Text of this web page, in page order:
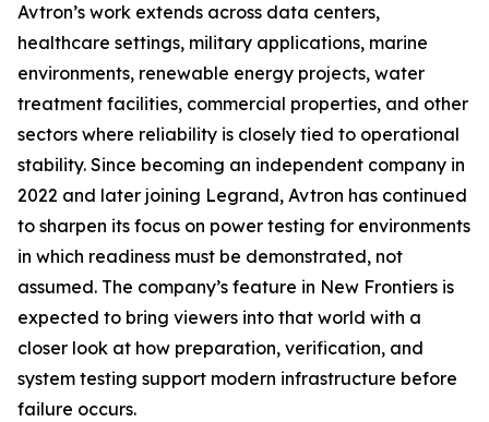
Avtron’s work extends across data centers,
healthcare settings, military applications, marine
environments, renewable energy projects, water
treatment facilities, commercial properties, and other
sectors where reliability is closely tied to operational
stability. Since becoming an independent company in
2022 and later joining Legrand, Avtron has continued
to sharpen its focus on power testing for environments
in which readiness must be demonstrated, not
assumed. The company’s feature in New Frontiers is
expected to bring viewers into that world with a
closer look at how preparation, verification, and
system testing support modern infrastructure before
failure occurs.